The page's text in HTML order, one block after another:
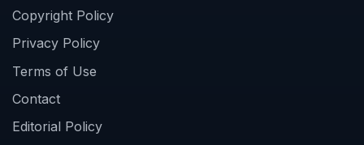
Copyright Policy
Privacy Policy
Terms of Use
Contact
Editorial Policy